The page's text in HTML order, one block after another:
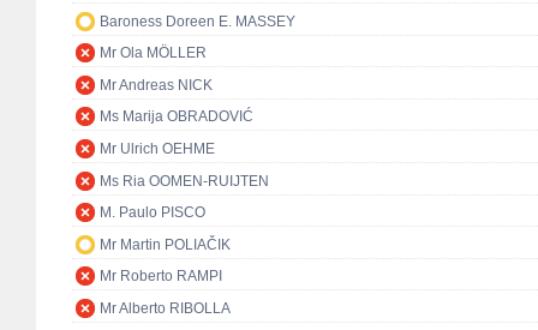
Baroness Doreen E. MASSEY
Mr Ola MÖLLER
Mr Andreas NICK
Ms Marija OBRADOVIĆ
Mr Ulrich OEHME
Ms Ria OOMEN-RUIJTEN
M. Paulo PISCO
Mr Martin POLIAČIK
Mr Roberto RAMPI
Mr Alberto RIBOLLA